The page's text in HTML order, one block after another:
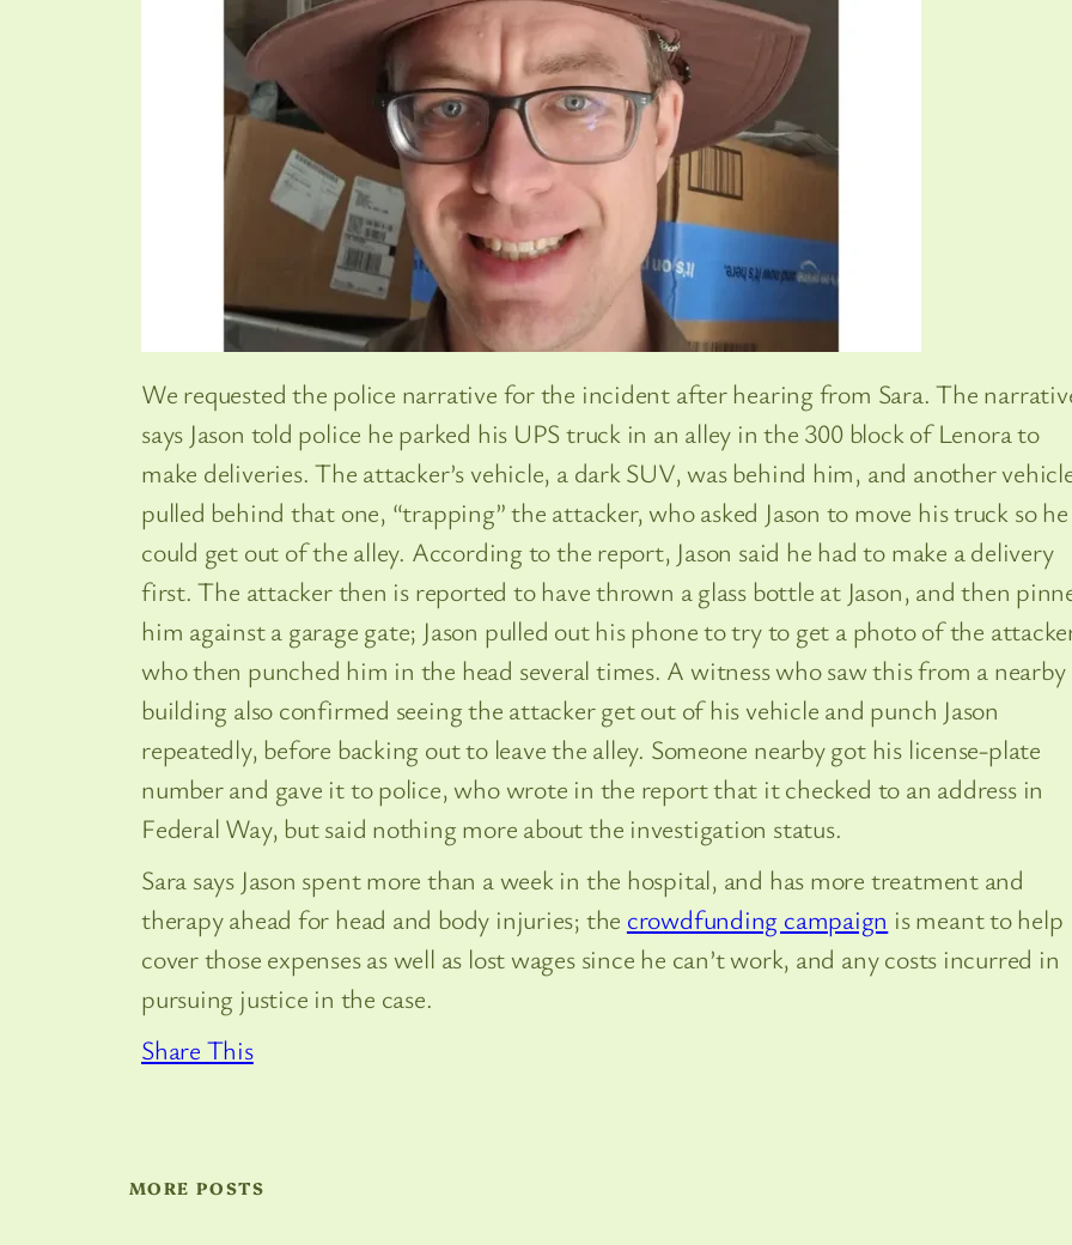
We requested the police narrative for the incident after hearing from Sara. The
says Jason told police he parked his UPS truck in an alley in the 300 block of Lenora to
make deliveries. The attacker’s vehicle, a dark SUV, was behind him, and another
pulled behind that one, “trapping” the attacker, who asked Jason to move his truck so he
could get out of the alley. According to the report, Jason said he had to make a delivery
first. The attacker then is reported to have thrown a glass bottle at Jason, and then
him against a garage gate; Jason pulled out his phone to try to get a photo of the
who then punched him in the head several times. A witness who saw this from a nearby
building also confirmed seeing the attacker get out of his vehicle and punch Jason
repeatedly, before backing out to leave the alley. Someone nearby got his license-plate
number and gave it to police, who wrote in the report that it checked to an address in
Federal Way, but said nothing more about the investigation status.
Sara says Jason spent more than a week in the hospital, and has more treatment and
therapy ahead for head and body injuries; the crowdfunding campaign is meant to help
cover those expenses as well as lost wages since he can’t work, and any costs incurred in
pursuing justice in the case.
Share This
MORE POSTS